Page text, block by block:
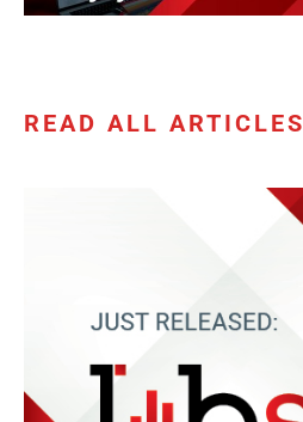
READ ALL ARTICLES